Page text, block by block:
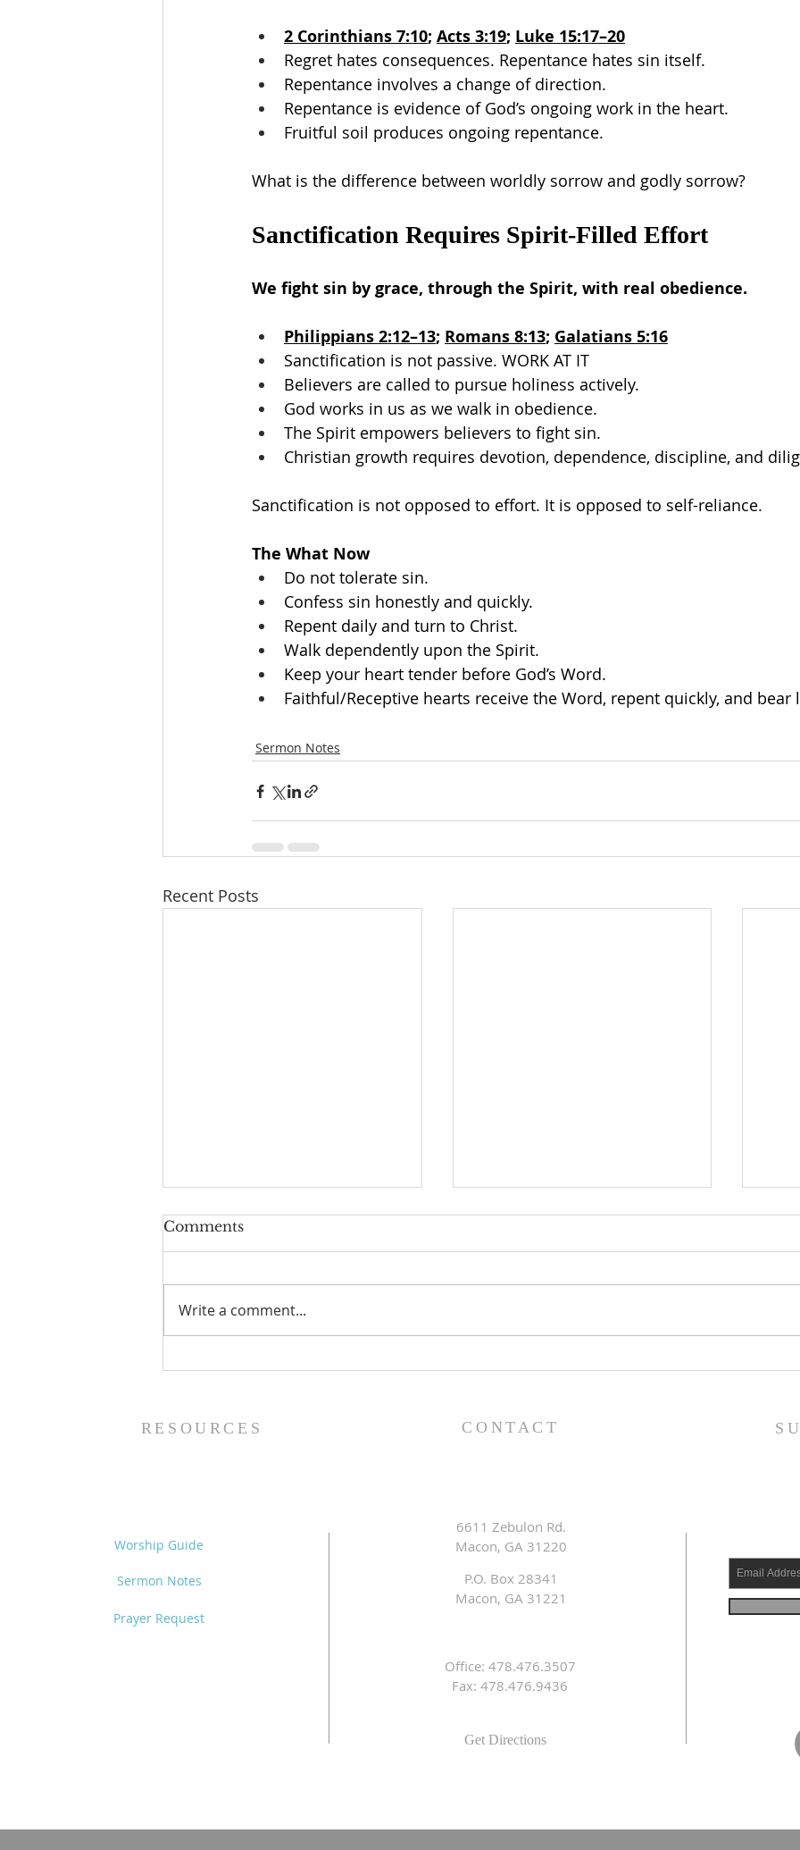
2 Corinthians 7:10; Acts 3:19; Luke 15:17–20
Regret hates consequences. Repentance hates sin itself.
Repentance involves a change of direction.
Repentance is evidence of God’s ongoing work in the heart.
Fruitful soil produces ongoing repentance.
What is the difference between worldly sorrow and godly sorrow?
Sanctification Requires Spirit-Filled Effort
We fight sin by grace, through the Spirit, with real obedience.
Philippians 2:12–13; Romans 8:13; Galatians 5:16
Sanctification is not passive. WORK AT IT
Believers are called to pursue holiness actively.
God works in us as we walk in obedience.
The Spirit empowers believers to fight sin.
Christian growth requires devotion, dependence, discipline, and
Sanctification is not opposed to effort. It is opposed to self-reliance.
The What Now
Do not tolerate sin.
Confess sin honestly and quickly.
Repent daily and turn to Christ.
Walk dependently upon the Spirit.
Keep your heart tender before God’s Word.
Faithful/Receptive hearts receive the Word, repent quickly, and bear
Sermon Notes
Recent Posts
Comments
Write a comment...
RESOURCES CONTACT
Worship Guide
Sermon Notes
Prayer Request
6611 Zebulon Rd.
Macon, GA 31220
P.O. Box 28341
Macon, GA 31221
Office: 478.476.3507
Fax: 478.476.9436
Get Directions